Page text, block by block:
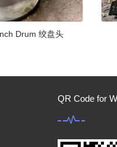
Drum 绞盘头
QR Code for